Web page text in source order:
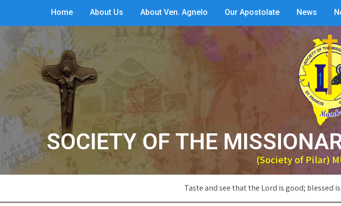
Home About Us About Ven. Agnelo Our Apostolate News
SOCIETY OF THE
(Society of Pilar)
Taste and see that the Lord is good; blessed